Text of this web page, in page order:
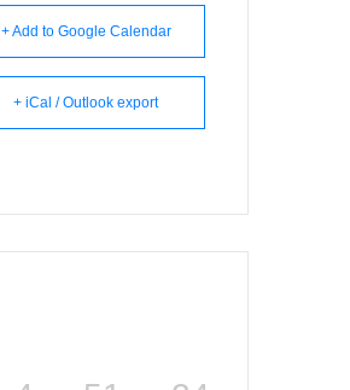
+ Add to Google Calendar
+ iCal / Outlook export